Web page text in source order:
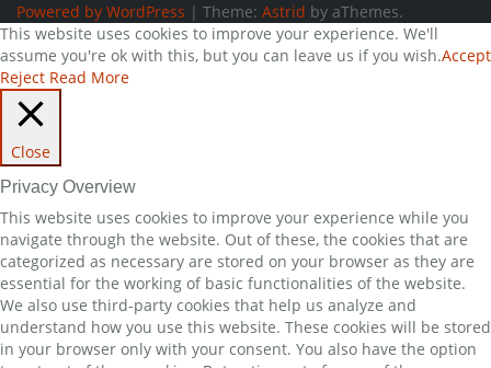
Powered by WordPress | Theme: Astrid by aThemes.
This website uses cookies to improve your experience. We'll
assume you're ok with this, but you can leave us if you wish.Accept
Reject Read More
Close
Privacy Overview
This website uses cookies to improve your experience while you
navigate through the website. Out of these, the cookies that are
categorized as necessary are stored on your browser as they are
essential for the working of basic functionalities of the website.
We also use third-party cookies that help us analyze and
understand how you use this website. These cookies will be stored
in your browser only with your consent. You also have the option